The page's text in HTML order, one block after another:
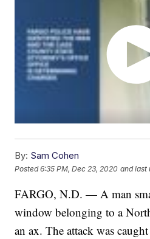
By: Sam Cohen
Posted6:35 PM, Dec 23, 2020 and last
FARGO, N.D. — A man
window belonging to a
an ax. The attack was